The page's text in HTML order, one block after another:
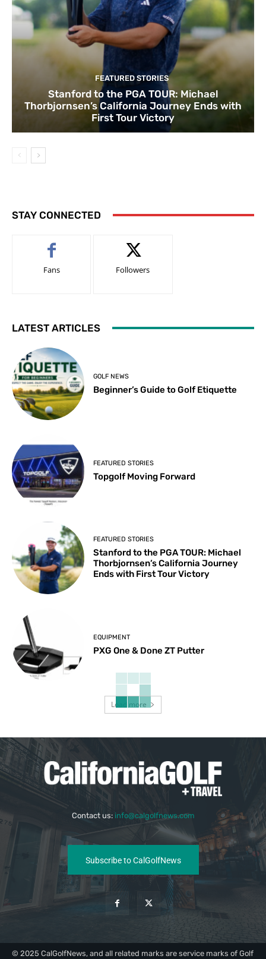
FEATURED STORIES
Stanford to the PGA TOUR: Michael
Thorbjornsen’s California Journey Ends with
First Tour Victory
STAY CONNECTED
Fans Followers
LATEST ARTICLES
GOLF NEWS
Beginner’s Guide to Golf Etiquette
FEATURED STORIES
Topgolf Moving Forward
FEATURED STORIES
Stanford to the PGA TOUR: Michael
Thorbjornsen’s California Journey
Ends with First Tour Victory
EQUIPMENT
PXG One & Done ZT Putter
Load more
Contact us: info@calgolfnews.com
Subscribe to CalGolfNews
© 2025 CalGolfNews, and all related marks are service marks of Golf